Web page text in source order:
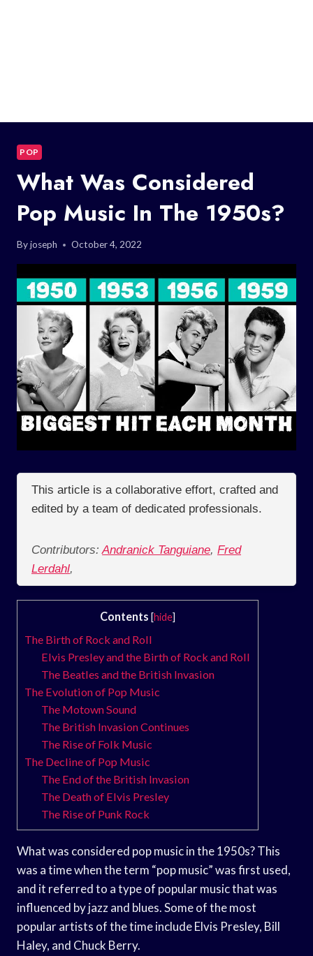
POP
What Was Considered
Pop Music In The 1950s?
Byjoseph October 4, 2022
This article is a collaborative effort, crafted and
edited by a team of dedicated professionals.
Contributors: Andranick Tanguiane, Fred
Lerdahl,
Contents [hide]
The Birth of Rock and Roll
Elvis Presley and the Birth of Rock and Roll
The Beatles and the British Invasion
The Evolution of Pop Music
The Motown Sound
The British Invasion Continues
The Rise of Folk Music
The Decline of Pop Music
The End of the British Invasion
The Death of Elvis Presley
The Rise of Punk Rock
What was considered pop music in the 1950s? This
was a time when the term “pop music” was first used,
and it referred to a type of popular music that was
influenced by jazz and blues. Some of the most
popular artists of the time include Elvis Presley, Bill
Haley, and Chuck Berry.